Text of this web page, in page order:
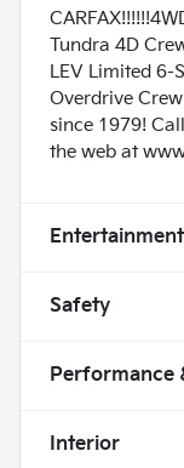
Tundra 4D
LEV Limited 6-
Overdrive
since 1979!
the web at
Safety
Performance
Interior